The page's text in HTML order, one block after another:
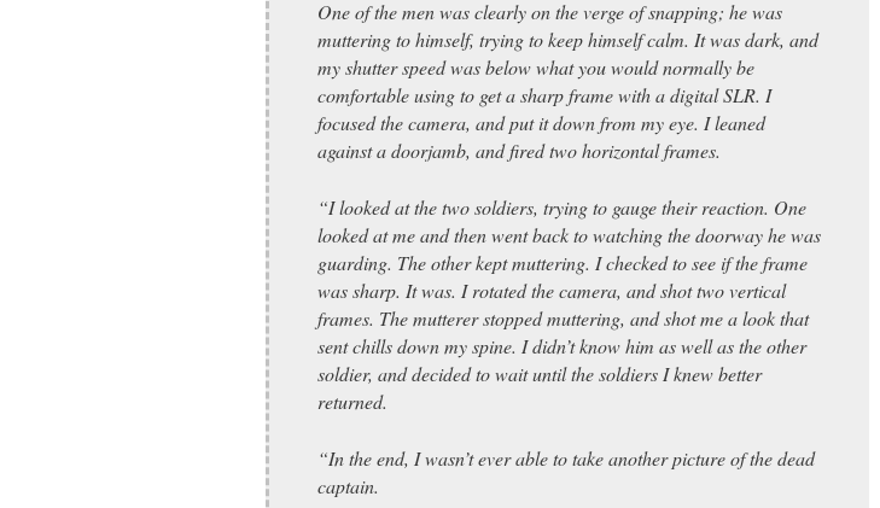
One of the men was clearly on the verge of snapping; he was
muttering to himself, trying to keep himself calm. It was dark, and
my shutter speed was below what you would normally be
comfortable using to get a sharp frame with a digital SLR. I
focused the camera, and put it down from my eye. I leaned
against a doorjamb, and fired two horizontal frames.
“I looked at the two soldiers, trying to gauge their reaction. One
looked at me and then went back to watching the doorway he was
guarding. The other kept muttering. I checked to see if the frame
was sharp. It was. I rotated the camera, and shot two vertical
frames. The mutterer stopped muttering, and shot me a look that
sent chills down my spine. I didn’t know him as well as the other
soldier, and decided to wait until the soldiers I knew better
returned.
“In the end, I wasn’t ever able to take another picture of the dead
captain.